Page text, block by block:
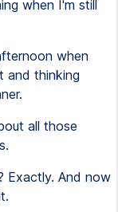
when I'm still
when
and thinking
all those
Exactly. And now